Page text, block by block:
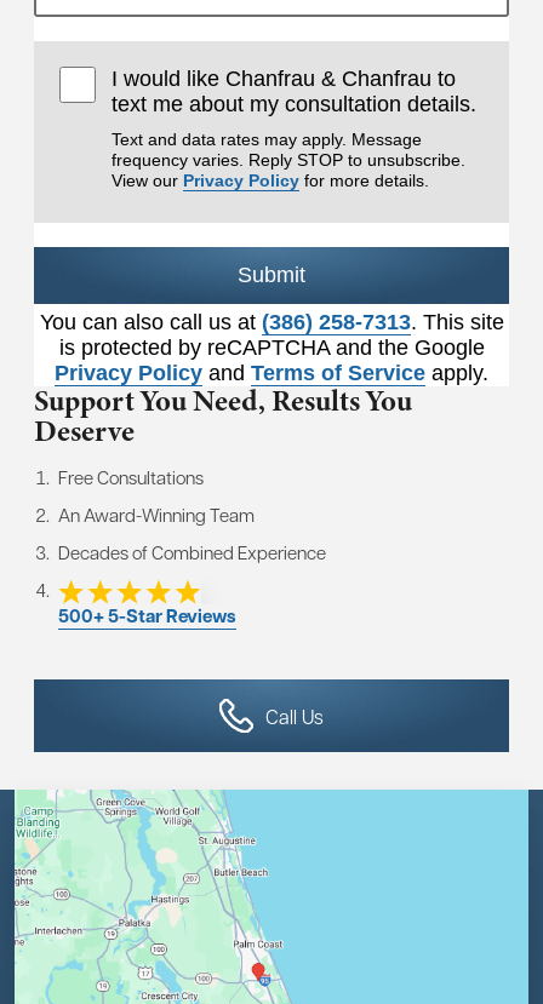
I would like Chanfrau & Chanfrau to
text me about my consultation details.
Text and data rates may apply. Message
frequency varies. Reply STOP to unsubscribe.
View our Privacy Policy for more details.
Submit
You can also call us at (386) 258-7313. This site
is protected by reCAPTCHA and the Google
Privacy Policy and Terms of Service apply.
Support You Need,Results You
Deserve
Free Consultations
An Award-Winning Team
Decades of Combined Experience
500+ 5-Star Reviews
Call Us